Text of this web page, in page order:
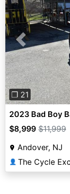
Previous
❐ 21
2023 Bad Boy
$8,999 $11,999
Andover, NJ
👤 The Cycle